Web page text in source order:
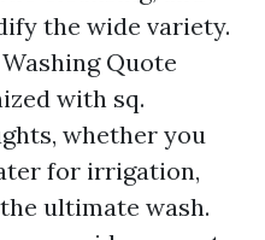
the wide variety.
Quote
with sq.
whether you
for irrigation,
ultimate wash.